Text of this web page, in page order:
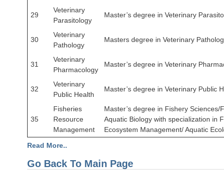
29
Veterinary
Parasitology
Master’s degree in Veterinary
30
Veterinary
Pathology
Masters degree in Veterinary
31
Veterinary
Pharmacology
Master’s degree in Veterinary
32
Veterinary
Public Health
Master’s degree in Veterinary Public
35
Fisheries
Resource
Management
Master’s degree in Fishery
Aquatic Biology with specialization in
Ecosystem Management/ Aquatic
Read More..
Go Back To Main Page